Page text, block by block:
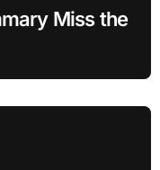
Miss the